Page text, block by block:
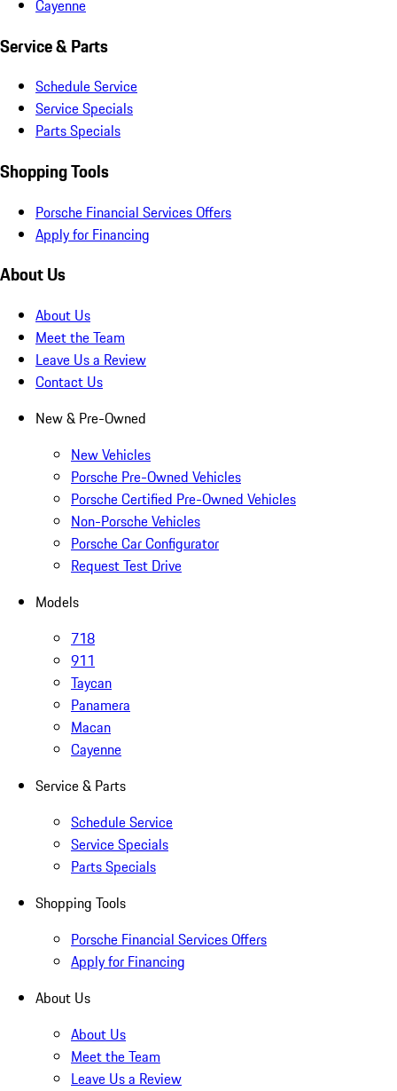
Cayenne
Service & Parts
Schedule Service
Service Specials
Parts Specials
Shopping Tools
Porsche Financial Services Offers
Apply for Financing
About Us
About Us
Meet the Team
Leave Us a Review
Contact Us
New & Pre-Owned
New Vehicles
Porsche Pre-Owned Vehicles
Porsche Certified Pre-Owned Vehicles
Non-Porsche Vehicles
Porsche Car Configurator
Request Test Drive
Models
718
911
Taycan
Panamera
Macan
Cayenne
Service & Parts
Schedule Service
Service Specials
Parts Specials
Shopping Tools
Porsche Financial Services Offers
Apply for Financing
About Us
About Us
Meet the Team
Leave Us a Review